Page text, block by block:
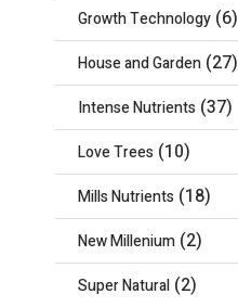
Growth Technology (6)
House and Garden (27)
Intense Nutrients (37)
Love Trees (10)
Mills Nutrients (18)
New Millenium (2)
Super Natural (2)